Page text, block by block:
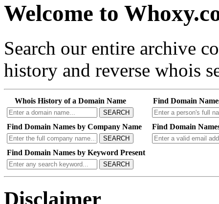
Welcome to
Search our entire archive
history and reverse whois
Whois History of a Domain Name
SEARCH
Find Domain
Find Domain Names by Company Name
SEARCH
Find Domain
Find Domain Names by Keyword Present
SEARCH
Disclaimer